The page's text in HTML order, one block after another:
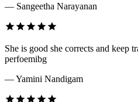
— Sangeetha Narayanan
She is good she corrects and keep
perfoemibg
— Yamini Nandigam